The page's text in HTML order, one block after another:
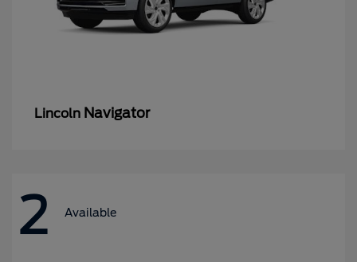
Lincoln Navigator
2 Available